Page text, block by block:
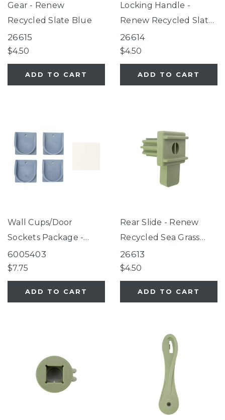
Gear - Renew
Recycled Slate Blue
26615
$4.50
ADD TO CART
Locking Handle -
Renew Recycled Slate
Blue
26614
$4.50
ADD TO CART
Wall Cups/Door
Sockets Package -
Renew Recycled Slate
Blue
6005403
$7.75
ADD TO CART
Rear Slide - Renew
Recycled Sea Grass
Green
26613
$4.50
ADD TO CART